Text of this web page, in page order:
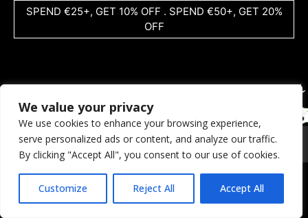
We value your privacy
We use cookies to enhance your browsing experience,
serve personalized ads or content, and analyze our traffic.
By clicking "Accept All", you consent to our use of cookies.
Customize Reject All Accept All
SPEND €25+, GET 10% OFF . SPEND €50+, GET 20%
OFF
© 2026 Coral Dreams Art Privacy/Copyright/Provision